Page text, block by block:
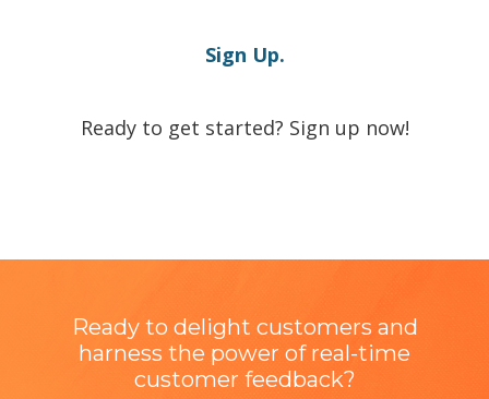
Sign Up.
Ready to get started? Sign up now!
Ready to delight customers and
harness the power of real-time
customer feedback?